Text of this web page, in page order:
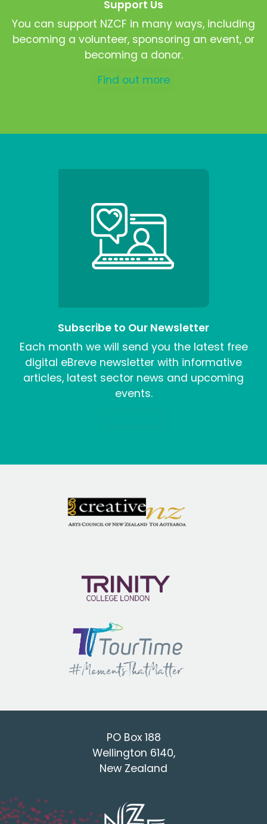
Support Us
You can support NZCF in many ways, including
becoming a volunteer, sponsoring an event, or
becoming a donor.
Find out more
Subscribe to Our Newsletter
Each month we will send you the latest free
digital eBreve newsletter with informative
articles, latest sector news and upcoming
events.
PO Box 188
Wellington 6140,
New Zealand